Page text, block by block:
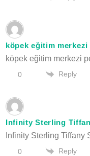
köpek eğitim merkezi
köpek eğitim merkezi
0 Reply
Infinity Sterling
Infinity Sterling Tiffany
0 Reply